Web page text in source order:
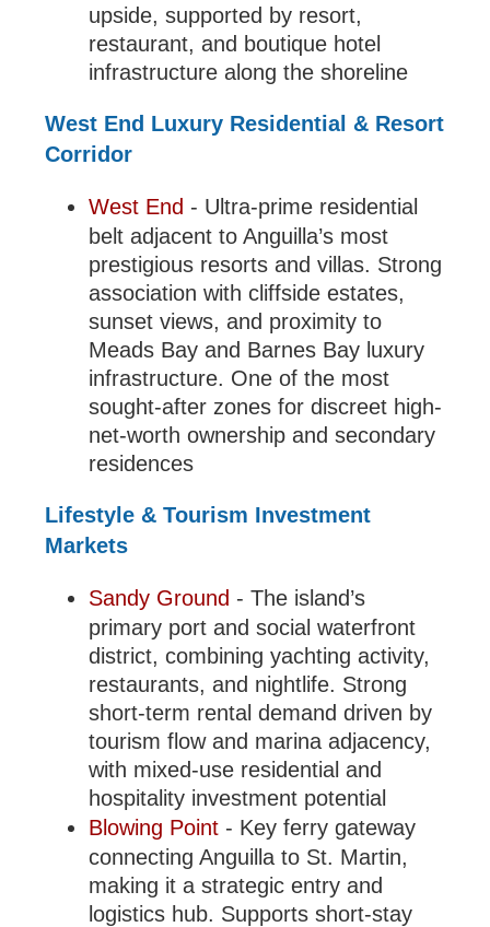
upside, supported by resort,
restaurant, and boutique hotel
infrastructure along the shoreline
West End Luxury Residential & Resort
Corridor
West End - Ultra-prime residential
belt adjacent to Anguilla’s most
prestigious resorts and villas. Strong
association with cliffside estates,
sunset views, and proximity to
Meads Bay and Barnes Bay luxury
infrastructure. One of the most
sought-after zones for discreet high-
net-worth ownership and secondary
residences
Lifestyle & Tourism Investment
Markets
Sandy Ground - The island’s
primary port and social waterfront
district, combining yachting activity,
restaurants, and nightlife. Strong
short-term rental demand driven by
tourism flow and marina adjacency,
with mixed-use residential and
hospitality investment potential
Blowing Point - Key ferry gateway
connecting Anguilla to St. Martin,
making it a strategic entry and
logistics hub. Supports short-stay